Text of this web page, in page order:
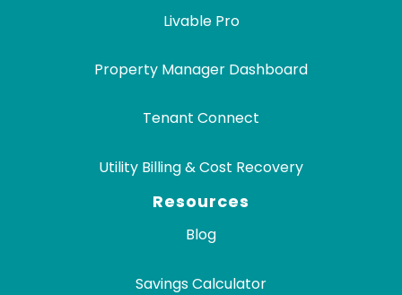
Livable Pro
Property Manager Dashboard
Tenant Connect
Utility Billing & Cost Recovery
Resources
Blog
Savings Calculator